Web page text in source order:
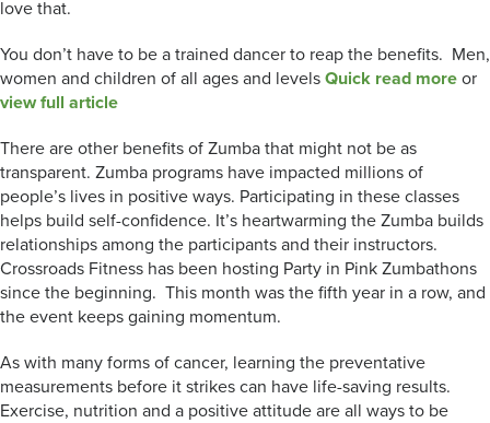
love that.
You don’t have to be a trained dancer to reap the benefits. Men,
women and children of all ages and levels Quick read more or
view full article
There are other benefits of Zumba that might not be as
transparent. Zumba programs have impacted millions of
people’s lives in positive ways. Participating in these classes
helps build self-confidence. It’s heartwarming the Zumba builds
relationships among the participants and their instructors.
Crossroads Fitness has been hosting Party in Pink Zumbathons
since the beginning. This month was the fifth year in a row, and
the event keeps gaining momentum.
As with many forms of cancer, learning the preventative
measurements before it strikes can have life-saving results.
Exercise, nutrition and a positive attitude are all ways to be